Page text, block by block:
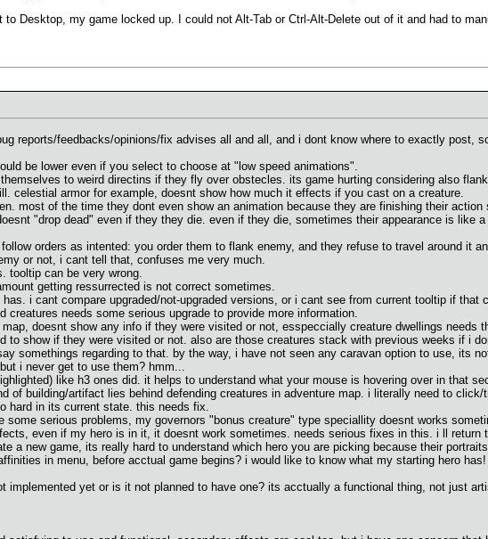
Desktop, my game locked up. I could not Alt-Tab or Ctrl-Alt-Delete out of it and had to
reports/feedbacks/opinions/fix advises all and all, and i dont know where to exactly post,
be lower even if you select to choose at "low speed animations".
to weird directins if they fly over obstecles. its game hurting considering also
celestial armor for example, doesnt show how much it effects if you cast on a creature.
most of the time they dont even show an animation because they are finishing their action
"drop dead" even if they they die. even if they die, sometimes their appearance is like
orders as intented: you order them to flank enemy, and they refuse to travel around it
or not, i cant tell that, confuses me very much.
tooltip can be very wrong.
getting ressurrected is not correct sometimes.
i cant compare upgraded/not-upgraded versions, or i cant see from current tooltip if
creatures needs some serious upgrade to provide more information.
doesnt show any info if they were visited or not, esspeccially creature dwellings
to show if they were visited or not. also are those creatures stack with previous weeks if i
somethings regarding to that. by the way, i have not seen any caravan option to use, its
i never get to use them? hmm...
like h3 ones did. it helps to understand what your mouse is hovering over in that
of building/artifact lies behind defending creatures in adventure map. i literally need to
hard in its current state. this needs fix.
some serious problems, my governors "bonus creature" type speciallity doesnt works
even if my hero is in it, it doesnt work sometimes. needs serious fixes in this. i ll return
a new game, its really hard to understand which hero you are picking because their
in menu, before acctual game begins? i would like to know what my starting hero
implemented yet or is it not planned to have one? its acctually a functional thing, not just